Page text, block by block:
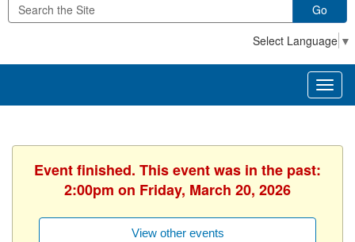
Go
Select Language ▼
Event finished. This event was in the past:
2:00pm on Friday, March 20, 2026
View other events